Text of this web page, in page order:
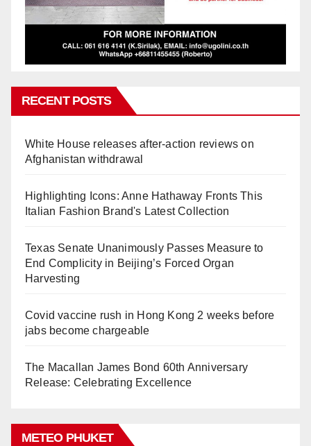
RECENT POSTS
White House releases after-action reviews on
Afghanistan withdrawal
Highlighting Icons: Anne Hathaway Fronts This
Italian Fashion Brand's Latest Collection
Texas Senate Unanimously Passes Measure to
End Complicity in Beijing’s Forced Organ
Harvesting
Covid vaccine rush in Hong Kong 2 weeks before
jabs become chargeable
The Macallan James Bond 60th Anniversary
Release: Celebrating Excellence
METEO PHUKET